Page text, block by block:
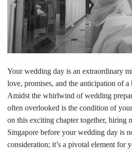
Your wedding day is an extraordinary
love, promises, and the anticipation of
Amidst the whirlwind of wedding
often overlooked is the condition of
on this exciting chapter together, hiring
Singapore before your wedding day is
consideration; it’s a pivotal element for